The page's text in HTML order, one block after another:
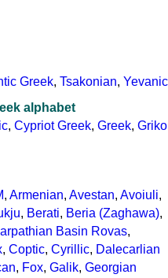
Greek, Tsakonian, Yevanic
alphabet
, Cypriot Greek, Greek, Griko
, Armenian, Avestan, Avoiuli,
, Berati, Beria (Zaghawa),
Basin Rovas,
, Coptic, Cyrillic, Dalecarlian
, Fox, Galik, Georgian